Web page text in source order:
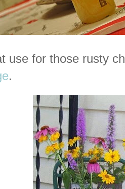
use for those rusty
.